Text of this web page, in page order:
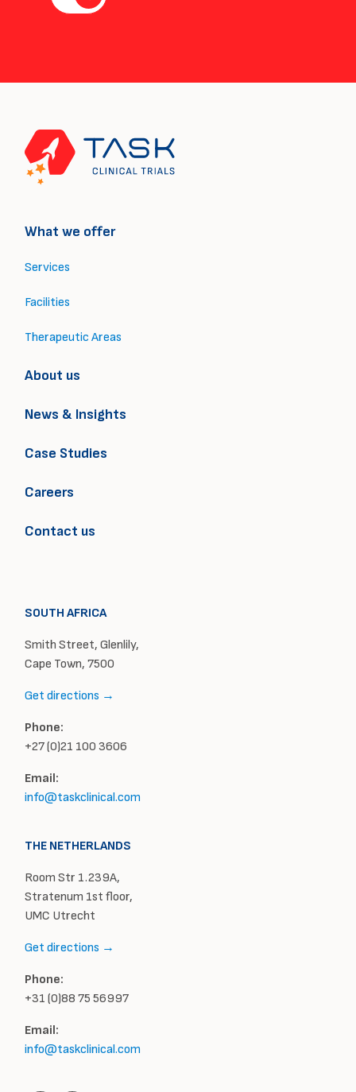
What we offer
Services
Facilities
Therapeutic Areas
About us
News & Insights
Case Studies
Careers
Contact us
SOUTH AFRICA
Smith Street, Glenlily,
Cape Town, 7500
Get directions →
Phone:
+27 (0)21 100 3606
Email:
info@taskclinical.com
THE NETHERLANDS
Room Str 1.239A,
Stratenum 1st floor,
UMC Utrecht
Get directions →
Phone:
+31 (0)88 75 56997
Email:
info@taskclinical.com